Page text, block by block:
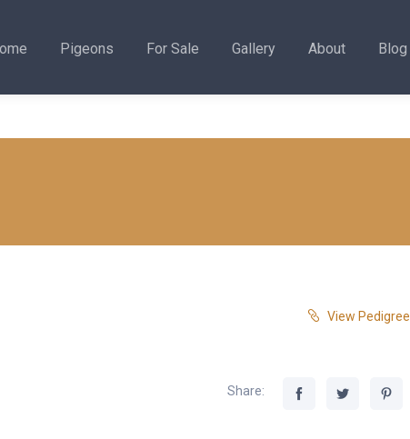
Pigeons For Sale Gallery About Blog
View Pedigree
Share: